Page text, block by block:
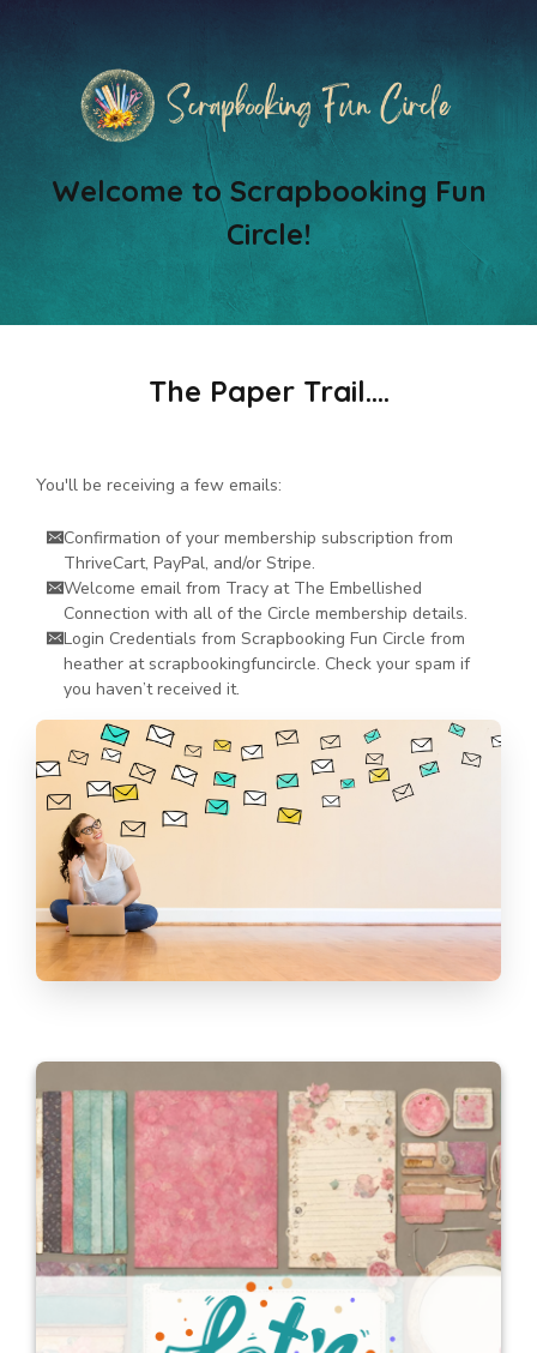
Welcome to Scrapbooking Fun
Circle!
The Paper Trail....
You'll be receiving a few emails:
Confirmation of your membership subscription from
ThriveCart, PayPal, and/or Stripe.
Welcome email from Tracy at The Embellished
Connection with all of the Circle membership details.
Login Credentials from Scrapbooking Fun Circle from
heather at scrapbookingfuncircle. Check your spam if
you haven’t received it.